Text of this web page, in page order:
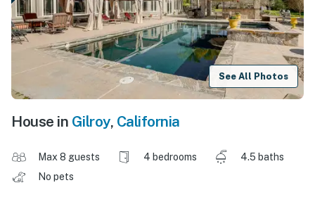
See All Photos
House in Gilroy, California
Max 8 guests 4 bedrooms
4.5 baths
No pets